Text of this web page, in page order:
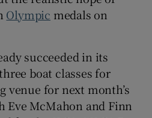
Show Sponsored sub sections
Olympic medals on
succeeded in its
boat classes for
venue for next month’s
Eve McMahon and Finn